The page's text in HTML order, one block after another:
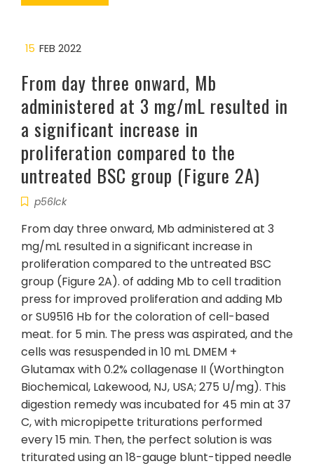
15 FEB 2022
From day three onward, Mb
administered at 3 mg/mL resulted in
a significant increase in
proliferation compared to the
untreated BSC group (Figure 2A)
p56lck
From day three onward, Mb administered at 3
mg/mL resulted in a significant increase in
proliferation compared to the untreated BSC
group (Figure 2A). of adding Mb to cell tradition
press for improved proliferation and adding Mb
or SU9516 Hb for the coloration of cell-based
meat. for 5 min. The press was aspirated, and the
cells was resuspended in 10 mL DMEM +
Glutamax with 0.2% collagenase II (Worthington
Biochemical, Lakewood, NJ, USA; 275 U/mg). This
digestion remedy was incubated for 45 min at 37
C, with micropipette triturations performed
every 15 min. Then, the perfect solution is was
triturated using an 18-gauge blunt-tipped needle